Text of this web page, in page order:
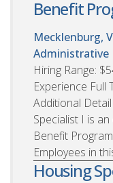
Benefit
Mecklenburg,
Administrative
Hiring Range:
Experience Full
Additional
Specialist I is
Benefit
Employees in
Housing